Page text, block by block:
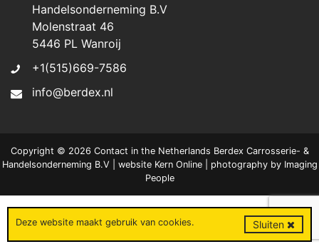
Handelsonderneming B.V
Molenstraat 46
5446 PL Wanroij
+1(515)669-7586
info@berdex.nl
Copyright © 2026 Contact in the Netherlands Berdex Carrosserie- &
Handelsonderneming B.V | website Kern Online| photography by Imaging
People
Deze website maakt gebruik van cookies. Sluiten